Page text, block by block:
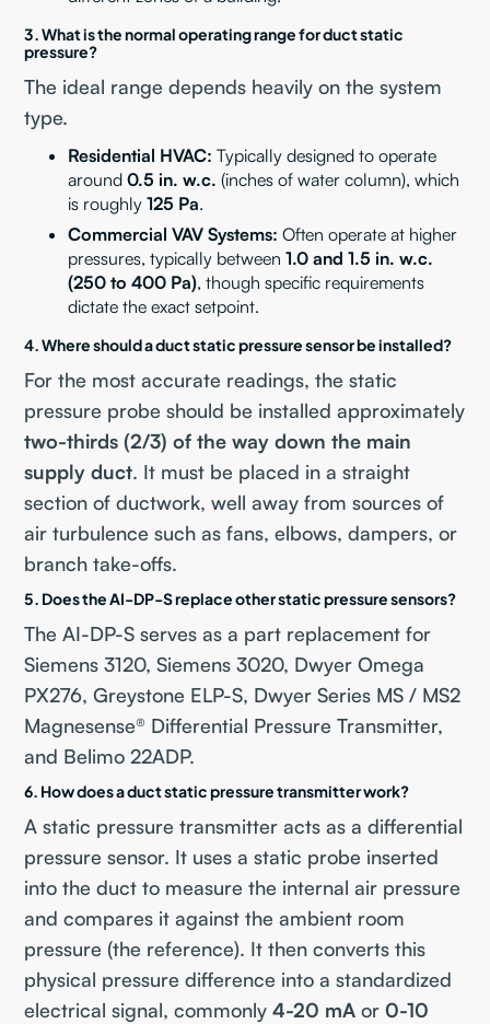
3. What is the normal operating range for duct static
pressure?
The ideal range depends heavily on the system
type.
Residential HVAC: Typically designed to operate
around0.5 in. w.c. (inches of water column), which
is roughly125 Pa.
Commercial VAV Systems: Often operate at higher
pressures, typically between1.0 and 1.5 in. w.c.
(250 to 400 Pa), though specific requirements
dictate the exact setpoint.
4. Where should a duct static pressure sensor be installed?
For the most accurate readings, the static
pressure probe should be installed approximately
two-thirds (2/3) of the way down the main
supply duct. It must be placed in a straight
section of ductwork, well away from sources of
air turbulence such as fans, elbows, dampers, or
branch take-offs.
5. Does the AI-DP-S replace other static pressure sensors?
The AI-DP-S serves as a part replacement for
Siemens 3120, Siemens 3020, Dwyer Omega
PX276, Greystone ELP-S, Dwyer Series MS / MS2
Magnesense® Differential Pressure Transmitter,
and Belimo 22ADP.
6. How does a duct static pressure transmitter work?
A static pressure transmitter acts as a differential
pressure sensor. It uses a static probe inserted
into the duct to measure the internal air pressure
and compares it against the ambient room
pressure (the reference). It then converts this
physical pressure difference into a standardized
electrical signal, commonly4-20 mA or0-10